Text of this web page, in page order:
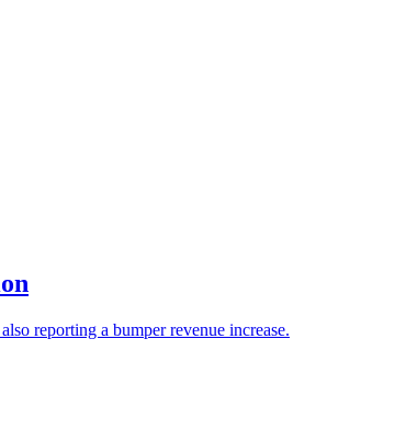
reporting a bumper revenue increase.